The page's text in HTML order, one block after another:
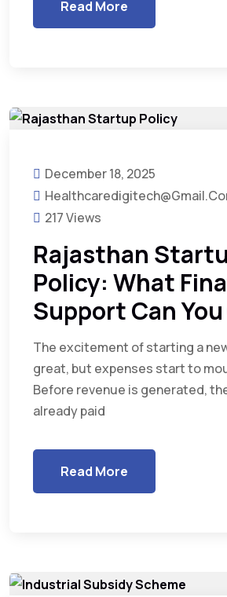
Read More
December 18, 2025
217 Views
Rajasthan
Policy: What
Support Can
The excitement of starting a
great, but expenses start to
Before revenue is generated,
already paid
Read More